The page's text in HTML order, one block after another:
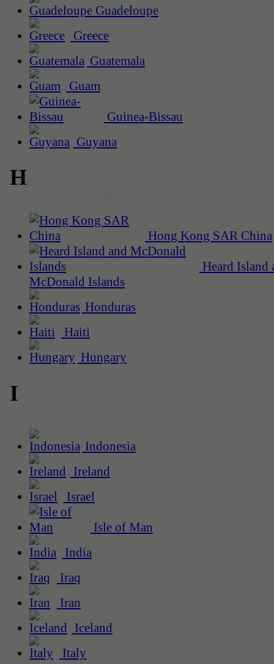
Guadeloupe
Greece
Guatemala
Guam
Guinea-Bissau
Guyana
H
Hong Kong SAR China
Heard Island
McDonald Islands
Honduras
Haiti
Hungary
I
Indonesia
Ireland
Israel
Isle of Man
India
Iraq
Iran
Iceland
Italy